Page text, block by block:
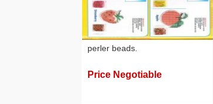
perler beads.
Price Negotiable